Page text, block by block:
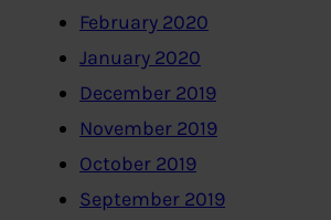
February 2020
January 2020
December 2019
November 2019
October 2019
September 2019